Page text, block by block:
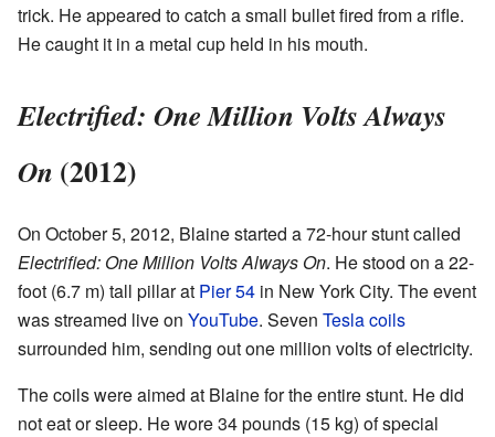
trick. He appeared to catch a small bullet fired from a rifle.
He caught it in a metal cup held in his mouth.
Electrified: One Million Volts Always
On (2012)
On October 5, 2012, Blaine started a 72-hour stunt called
Electrified: One Million Volts Always On. He stood on a 22-
foot (6.7 m) tall pillar at Pier 54 in New York City. The event
was streamed live on YouTube. Seven Tesla coils
surrounded him, sending out one million volts of electricity.
The coils were aimed at Blaine for the entire stunt. He did
not eat or sleep. He wore 34 pounds (15 kg) of special